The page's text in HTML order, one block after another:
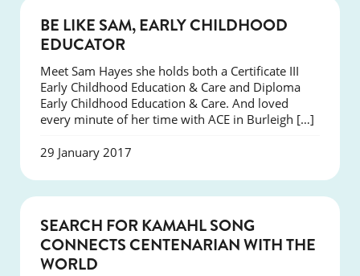
SUCCESS
BE LIKE SAM, EARLY CHILDHOOD
EDUCATOR
Meet Sam Hayes she holds both a Certificate III
Early Childhood Education & Care and Diploma
Early Childhood Education & Care. And loved
every minute of her time with ACE in Burleigh […]
29 January 2017
SEARCH FOR KAMAHL SONG
CONNECTS CENTENARIAN WITH THE
WORLD